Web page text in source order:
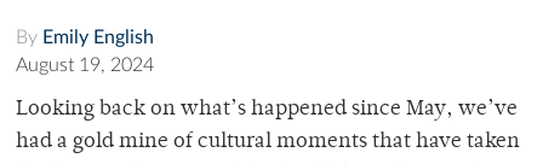
By Emily English
August 19, 2024
Looking back on what’s happened since May, we’ve
had a gold mine of cultural moments that have taken